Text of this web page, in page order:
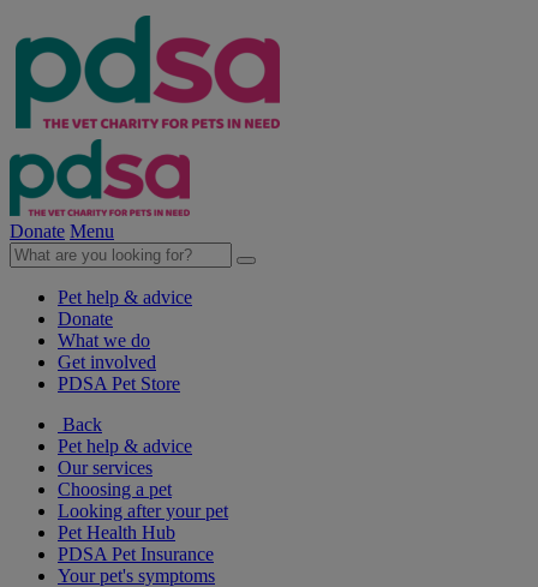
Donate Menu
Pet help & advice
Donate
What we do
Get involved
PDSA Pet Store
Back
Pet help & advice
Our services
Choosing a pet
Looking after your pet
Pet Health Hub
PDSA Pet Insurance
Your pet's symptoms